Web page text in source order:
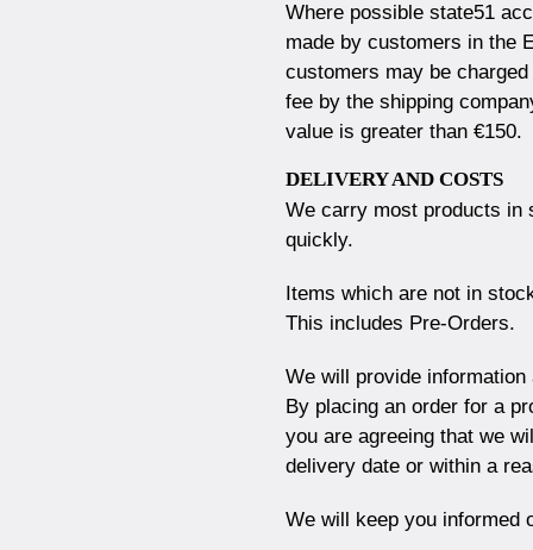
Where possible state51
made by customers in the
customers may be
fee by the shipping
value is greater than €150.
DELIVERY AND COSTS
We carry most products in
quickly.
Items which are not in
This includes Pre-Orders.
We will provide
By placing an order for a
you are agreeing that we
delivery date or within a
We will keep you informed